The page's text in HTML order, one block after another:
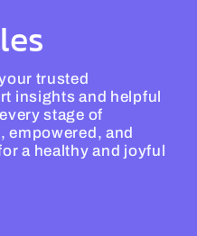
trusted
insights and helpful
stage of
empowered, and
a healthy and joyful